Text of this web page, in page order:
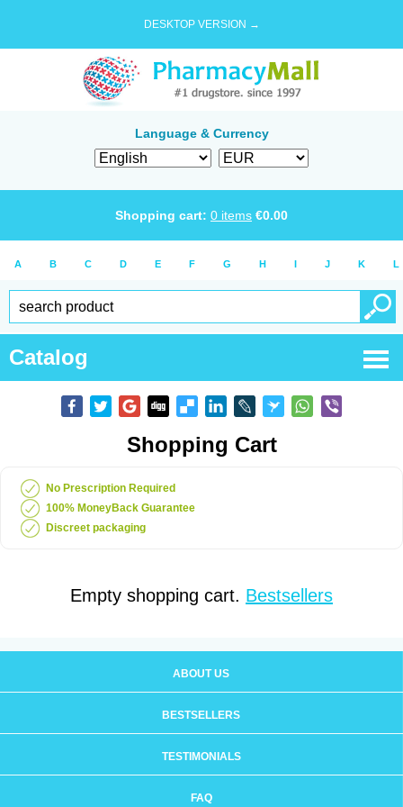
DESKTOP VERSION →
Language & Currency
Shopping cart: 0 items €0.00
A B C D E F G H I J K L
Catalog
Shopping Cart
No Prescription Required
100% MoneyBack Guarantee
Discreet packaging
Empty shopping cart. Bestsellers
ABOUT US
BESTSELLERS
TESTIMONIALS
FAQ